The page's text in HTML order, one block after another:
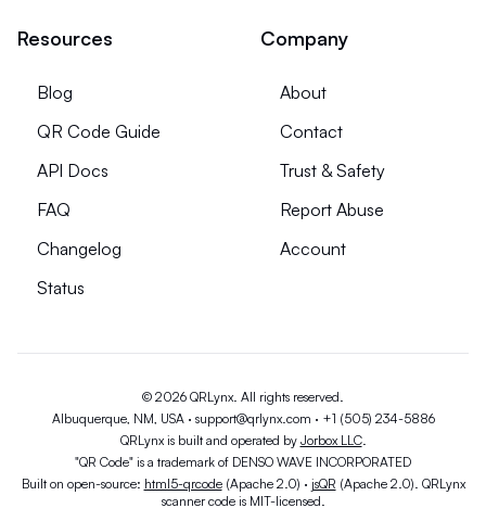
Resources
Blog
QR Code Guide
API Docs
FAQ
Changelog
Status
Company
About
Contact
Trust & Safety
Report Abuse
Account
© 2026 QRLynx. All rights reserved.
Albuquerque, NM, USA · support@qrlynx.com · +1 (505) 234-5886
QRLynx is built and operated by Jorbox LLC.
"QR Code" is a trademark of DENSO WAVE INCORPORATED
Built on open-source: html5-qrcode(Apache 2.0) · jsQR (Apache 2.0). QRLynx
scanner code is MIT-licensed.